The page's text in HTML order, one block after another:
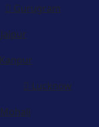
Gurugram
Jaipur
Kanpur
Lucknow
Mohali